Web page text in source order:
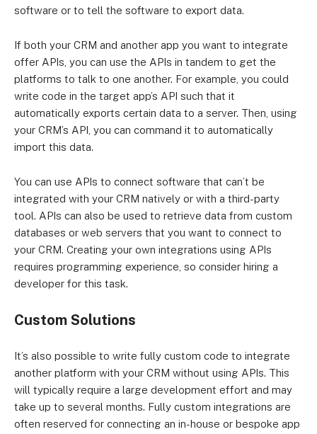
software or to tell the software to export data.
If both your CRM and another app you want to integrate
offer APIs, you can use the APIs in tandem to get the
platforms to talk to one another. For example, you could
write code in the target app’s API such that it
automatically exports certain data to a server. Then, using
your CRM’s API, you can command it to automatically
import this data.
You can use APIs to connect software that can’t be
integrated with your CRM natively or with a third-party
tool. APIs can also be used to retrieve data from custom
databases or web servers that you want to connect to
your CRM. Creating your own integrations using APIs
requires programming experience, so consider hiring a
developer for this task.
Custom Solutions
It’s also possible to write fully custom code to integrate
another platform with your CRM without using APIs. This
will typically require a large development effort and may
take up to several months. Fully custom integrations are
often reserved for connecting an in-house or bespoke app